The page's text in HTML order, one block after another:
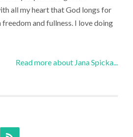
all my heart that God longs for
and fullness. I love doing
Read more about Jana Spicka...